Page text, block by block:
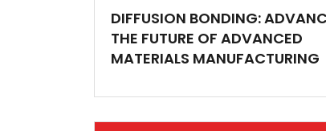
DIFFUSION BONDING:
THE FUTURE OF ADVANCED
MATERIALS MANUFACTURING